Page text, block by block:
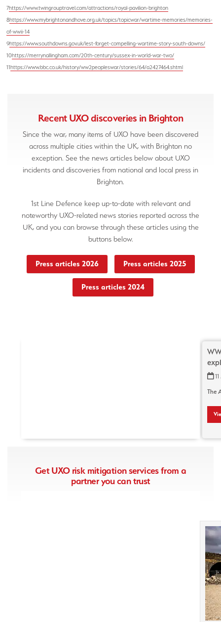
7https://www.twingrouptravel.com/attractions/royal-pavilion-brighton
8https://www.mybrightonandhove.org.uk/topics/topicwar/wartime-memories/memories-
of-wwii-14
9https://www.southdowns.gov.uk/lest-forget-compelling-wartime-story-south-downs/
10https://merrynallingham.com/20th-century/sussex-in-world-war-two/
11https://www.bbc.co.uk/history/ww2peopleswar/stories/64/a2427464.shtml
RecentUXO discoveries in Brighton
Since the war, many items of UXO have been discovered
across multiple cities within the UK, with Brighton no
exception. See the news articles below about UXO
incidents and discoveries from national and local press in
Brighton.
1st Line Defence keep up-to-date with relevant and
noteworthy UXO-related news stories reported across the
UK, and you can browse through these articles using the
buttons below.
Press articles 2026 Press articles 2025
Press articles 2024
The
Get UXO risk mitigation services from a
partner you can trust